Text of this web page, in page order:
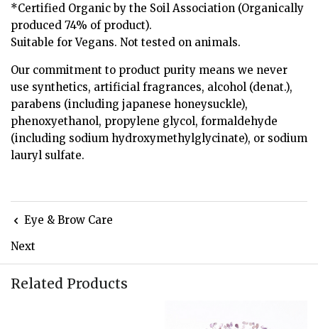
*Certified Organic by the Soil Association (Organically
produced 74% of product).
Suitable for Vegans. Not tested on animals.
Our commitment to product purity means we never
use synthetics, artificial fragrances, alcohol (denat.),
parabens (including japanese honeysuckle),
phenoxyethanol, propylene glycol, formaldehyde
(including sodium hydroxymethylglycinate), or sodium
lauryl sulfate.
Eye & Brow Care
Next
Related Products